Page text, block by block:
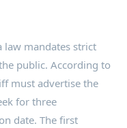
law mandates strict
public. According to
must advertise the
for three
date. The first